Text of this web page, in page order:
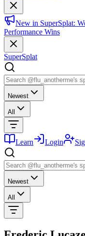
New in SuperSplat:
Performance Wins
SuperSplat
Newest
All
Learn Login
Newest
All